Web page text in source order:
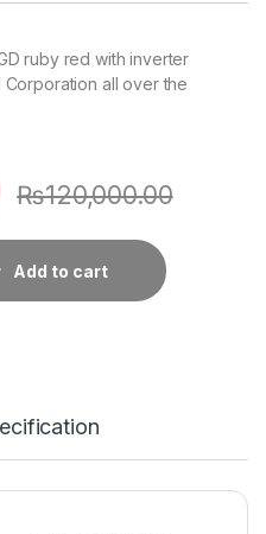
ruby red with inverter
all over the
₨120,000.00
Add to cart